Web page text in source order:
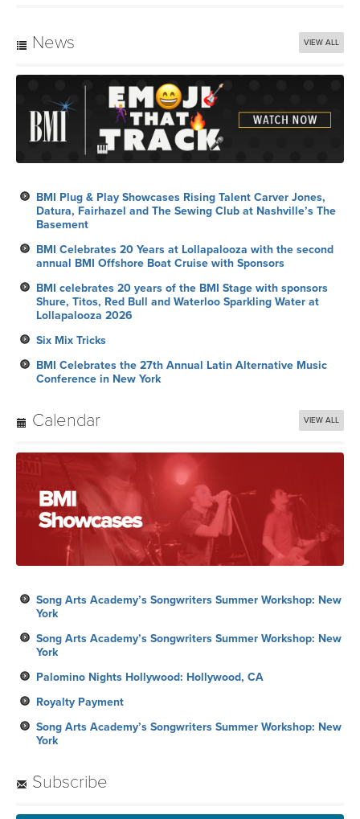
News VIEW ALL
BMI Plug & Play Showcases Rising Talent Carver Jones,
Datura, Fairhazel and The Sewing Club at Nashville’s The
Basement
BMI Celebrates 20 Years at Lollapalooza with the second
annual BMI Offshore Boat Cruise with Sponsors
BMI celebrates 20 years of the BMI Stage with sponsors
Shure, Titos, Red Bull and Waterloo Sparkling Water at
Lollapalooza 2026
Six Mix Tricks
BMI Celebrates the 27th Annual Latin Alternative Music
Conference in New York
Calendar VIEW ALL
Song Arts Academy’s Songwriters Summer Workshop: New
York
Song Arts Academy’s Songwriters Summer Workshop: New
York
Palomino Nights Hollywood: Hollywood, CA
Royalty Payment
Song Arts Academy’s Songwriters Summer Workshop: New
York
Subscribe